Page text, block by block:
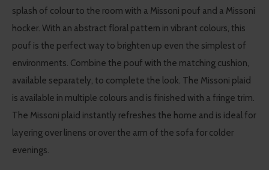
splash of colour to the room with a Missoni pouf and a Missoni
hocker. With an abstract floral pattern in vibrant colours, this
pouf is the perfect way to brighten up even the simplest of
environments. Combine the pouf with the matching cushion,
available separately, to complete the look. The Missoni plaid
is available in multiple colours and is finished with a fringe trim.
The Missoni plaid instantly refreshes the home and is ideal for
layering over linens or over the arm of the sofa for colder
evenings.